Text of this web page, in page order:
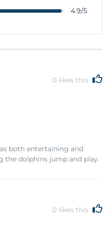
4.9/5
0 likes this
both entertaining and
the dolphins jump and play.
0 likes this